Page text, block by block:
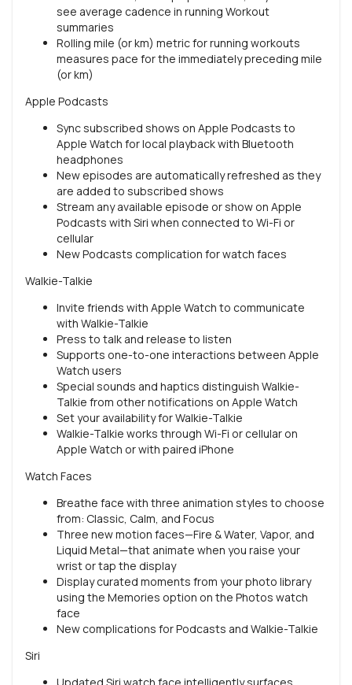
see average cadence in running Workout
summaries
Rolling mile (or km) metric for running workouts
measures pace for the immediately preceding mile
(or km)
Apple Podcasts
Sync subscribed shows on Apple Podcasts to
Apple Watch for local playback with Bluetooth
headphones
New episodes are automatically refreshed as they
are added to subscribed shows
Stream any available episode or show on Apple
Podcasts with Siri when connected to Wi-Fi or
cellular
New Podcasts complication for watch faces
Walkie-Talkie
Invite friends with Apple Watch to communicate
with Walkie-Talkie
Press to talk and release to listen
Supports one-to-one interactions between Apple
Watch users
Special sounds and haptics distinguish Walkie-
Talkie from other notifications on Apple Watch
Set your availability for Walkie-Talkie
Walkie-Talkie works through Wi-Fi or cellular on
Apple Watch or with paired iPhone
Watch Faces
Breathe face with three animation styles to choose
from: Classic, Calm, and Focus
Three new motion faces—Fire & Water, Vapor, and
Liquid Metal—that animate when you raise your
wrist or tap the display
Display curated moments from your photo library
using the Memories option on the Photos watch
face
New complications for Podcasts and Walkie-Talkie
Siri
Updated Siri watch face intelligently surfaces